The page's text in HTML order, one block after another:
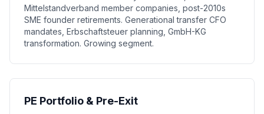
Mittelstandverband member companies, post-2010s
SME founder retirements. Generational transfer CFO
mandates, Erbschaftsteuer planning, GmbH-KG
transformation. Growing segment.
PE Portfolio & Pre-Exit